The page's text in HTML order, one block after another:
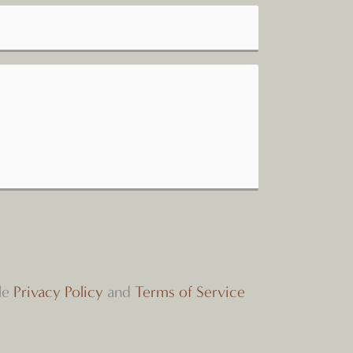
Privacy Policy and Terms of Service